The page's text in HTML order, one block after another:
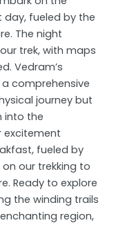
day, fueled by the
The night
trek, with maps
Vedram’s
comprehensive
journey but
into the
excitement
fueled by
our trekking to
Ready to explore
the winding trails
region,